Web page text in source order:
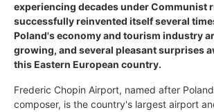
experiencing decades under Communist
successfully reinvented itself several
Poland's economy and tourism industry
growing, and several pleasant surprises
this Eastern European country.
Frederic Chopin Airport, named after
composer, is the country's largest airport